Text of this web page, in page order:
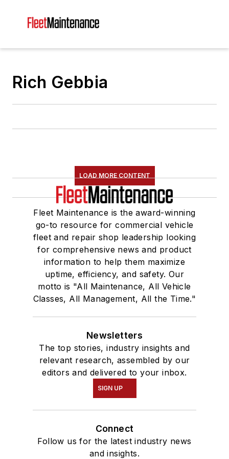
Rich Gebbia
LOAD MORE CONTENT
Fleet Maintenance is the award-winning
go-to resource for commercial vehicle
fleet and repair shop leadership looking
for comprehensive news and product
information to help them maximize
uptime, efficiency, and safety. Our
motto is "All Maintenance, All Vehicle
Classes, All Management, All the Time."
Newsletters
The top stories, industry insights and
relevant research, assembled by our
editors and delivered to your inbox.
SIGN UP
Connect
Follow us for the latest industry news
and insights.